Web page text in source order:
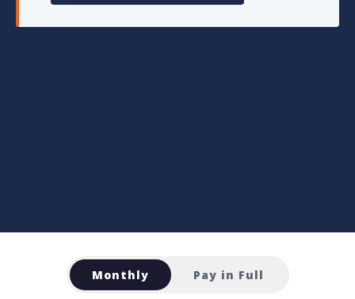
Monthly Pay in Full